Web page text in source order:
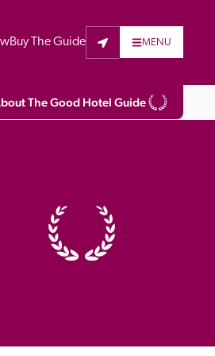
Buy The Guide MENU
The Good Hotel Guide
impartial
their way into
hospitality on